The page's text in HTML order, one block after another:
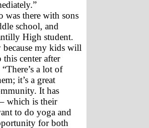
was there with sons
school, and
High student.
because my kids will
center after
a lot of
it’s a great
It has
which is their
to do yoga and
for both